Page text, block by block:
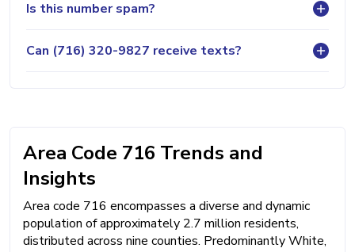
Is this number spam?
Can (716) 320-9827 receive texts?
Area Code 716 Trends and
Insights
Area code 716 encompasses a diverse and dynamic
population of approximately 2.7 million residents,
distributed across nine counties. Predominantly White,